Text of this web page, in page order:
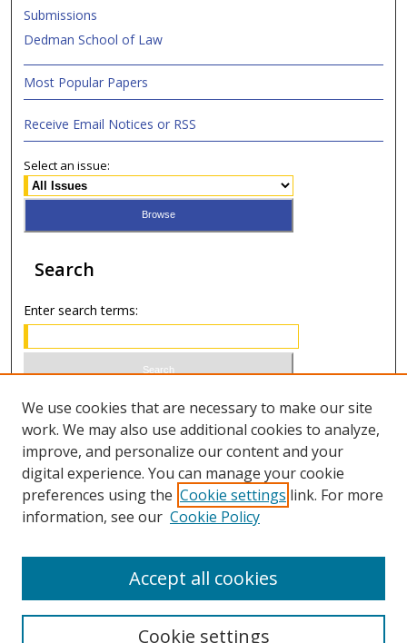
Submissions
Dedman School of Law
Most Popular Papers
Receive Email Notices or RSS
Select an issue:
Search
Enter search terms:
Select context to search:
Advanced Search
ISSN 1066-1271 (print)
We use cookies that are necessary to make our site
work. We may also use additional cookies to analyze,
improve, and personalize our content and your
digital experience. You can manage your cookie
preferences using the Cookie settings link. For more
information, see our Cookie Policy
Cookie settings
Accept all cookies